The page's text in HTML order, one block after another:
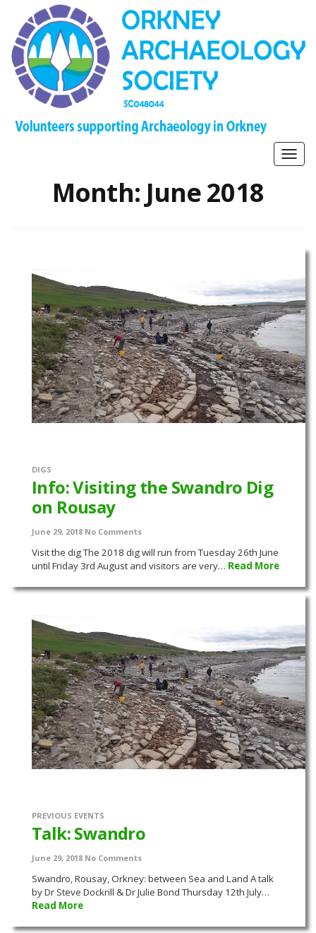
Month: June 2018
DIGS
Info: Visiting the Swandro Dig
on Rousay
June 29, 2018 No Comments
Visit the dig The 2018 dig will run from Tuesday 26th June
until Friday 3rd August and visitors are very… Read More
PREVIOUS EVENTS
Talk: Swandro
June 29, 2018 No Comments
Swandro, Rousay, Orkney: between Sea and Land A talk
by Dr Steve Dockrill & Dr Julie Bond Thursday 12th July…
Read More